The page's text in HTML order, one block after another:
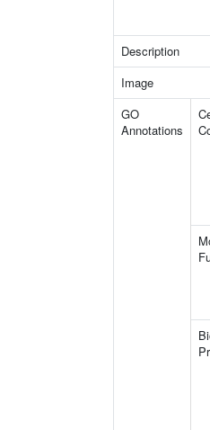
Description
Image
GO
Annotations